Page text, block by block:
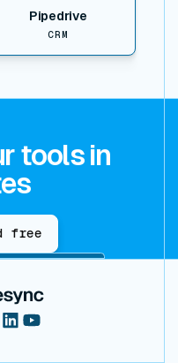
Pipedrive
CRM
tools in
free